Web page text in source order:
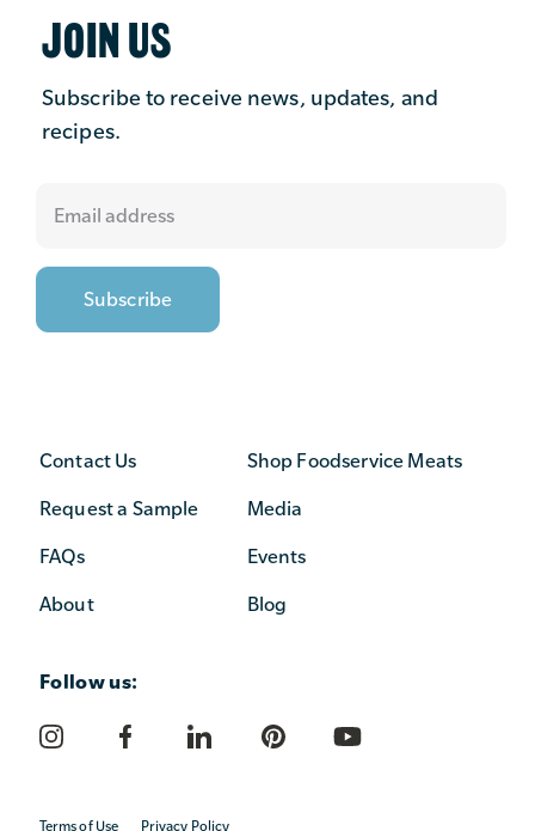
JOIN US
Subscribe to receive news, updates, and
recipes.
Contact Us
Request a Sample
FAQs
About
Shop Foodservice Meats
Media
Events
Blog
Follow us:
Terms of Use Privacy Policy